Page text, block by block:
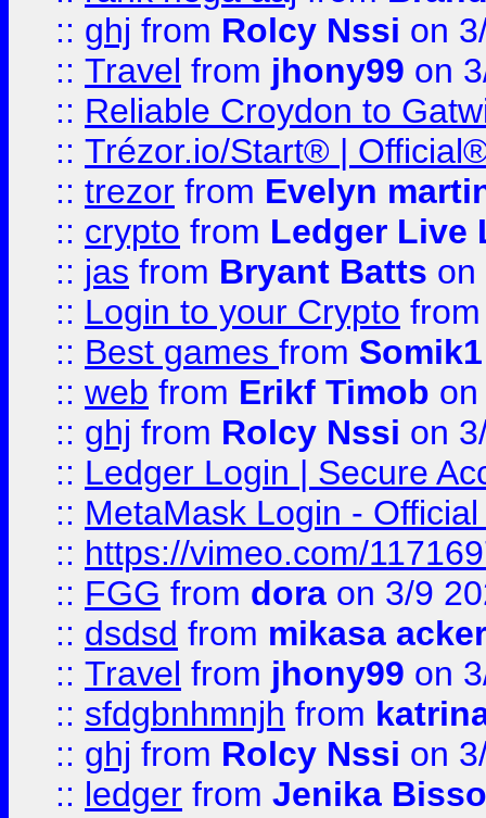
:: ghj from Rolcy Nssi on
:: Travel from jhony99 on
:: Reliable Croydon to
:: Trézor.io/Start® |
:: trezor from Evelyn
:: crypto from Ledger Live
:: jas from Bryant Batts on
:: Login to your Crypto
:: Best games from Somik1
:: web from Erikf Timob
:: ghj from Rolcy Nssi on
:: Ledger Login | Secure
:: MetaMask Login -
:: https://vimeo.com/
:: FGG from dora on 3/9
:: dsdsd from mikasa
:: Travel from jhony99 on
:: sfdgbnhmnjh from
:: ghj from Rolcy Nssi on
:: ledger from Jenika